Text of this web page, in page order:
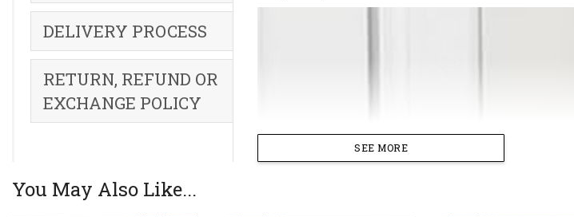
DELIVERY PROCESS
RETURN, REFUND OR
EXCHANGE POLICY
SEE MORE
You May Also Like...